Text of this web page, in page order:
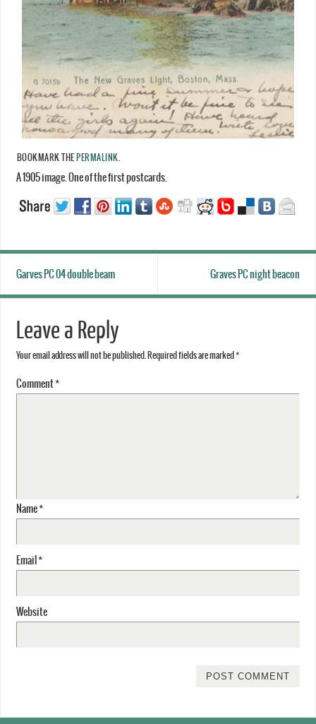
BOOKMARK THE PERMALINK.
A 1905 image. One of the first postcards.
Garves PC 04 double beam Graves PC night beacon
Leave a Reply
Your email address will not be published. Required fields are marked *
Comment*
Name*
Email *
Website